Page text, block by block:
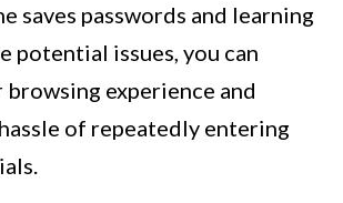
saves passwords and learning
potential issues, you can
experience and
of repeatedly entering